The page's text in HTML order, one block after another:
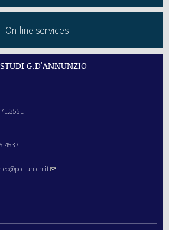
On-line services
G.D'ANNUNZIO